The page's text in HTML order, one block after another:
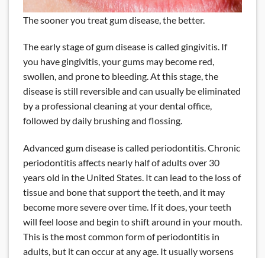
The sooner you treat gum disease, the better.
The early stage of gum disease is called gingivitis. If
you have gingivitis, your gums may become red,
swollen, and prone to bleeding. At this stage, the
disease is still reversible and can usually be eliminated
by a professional cleaning at your dental office,
followed by daily brushing and flossing.
Advanced gum disease is called periodontitis. Chronic
periodontitis affects nearly half of adults over 30
years old in the United States. It can lead to the loss of
tissue and bone that support the teeth, and it may
become more severe over time. If it does, your teeth
will feel loose and begin to shift around in your mouth.
This is the most common form of periodontitis in
adults, but it can occur at any age. It usually worsens